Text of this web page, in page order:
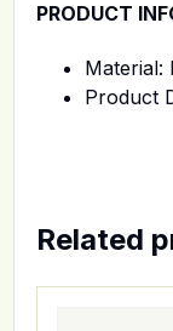
PRODUCT
Material:
Product
Related